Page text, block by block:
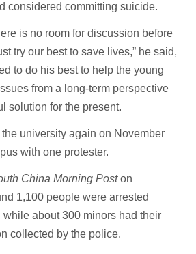
considered committing suicide.
is no room for discussion before
try our best to save lives,” he said,
to do his best to help the young
from a long-term perspective
solution for the present.
university again on November
with one protester.
China Morning Poston
1,100 people were arrested
about 300 minors had their
collected by the police.